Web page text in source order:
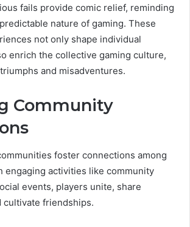
fails provide comic relief, reminding
nature of gaming. These
not only shape individual
enrich the collective gaming culture,
and misadventures.
Community
foster connections among
engaging activities like community
events, players unite, share
cultivate friendships.